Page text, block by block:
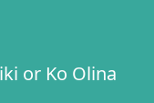
or Ko Olina